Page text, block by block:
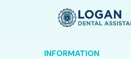
INFORMATION